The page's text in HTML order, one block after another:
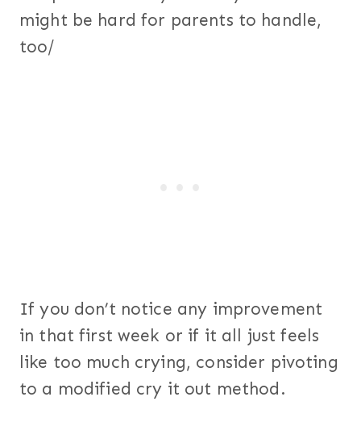
might be hard for parents to handle,
too/
If you don’t notice any improvement
in that first week or if it all just feels
like too much crying, consider pivoting
to a modified cry it out method.